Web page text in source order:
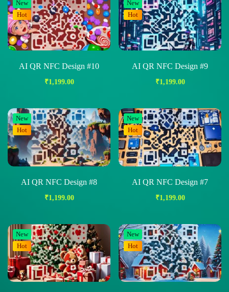
New
Hot
AI QR NFC Design #10
₹1,199.00
New
Hot
AI QR NFC Design #9
₹1,199.00
New
Hot
AI QR NFC Design #8
₹1,199.00
New
Hot
AI QR NFC Design #7
₹1,199.00
New
Hot
New
Hot